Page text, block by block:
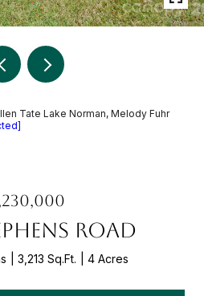
Tate Lake Norman, Melody Fuhr
ROAD
3,213 Sq.Ft. 4 Acres